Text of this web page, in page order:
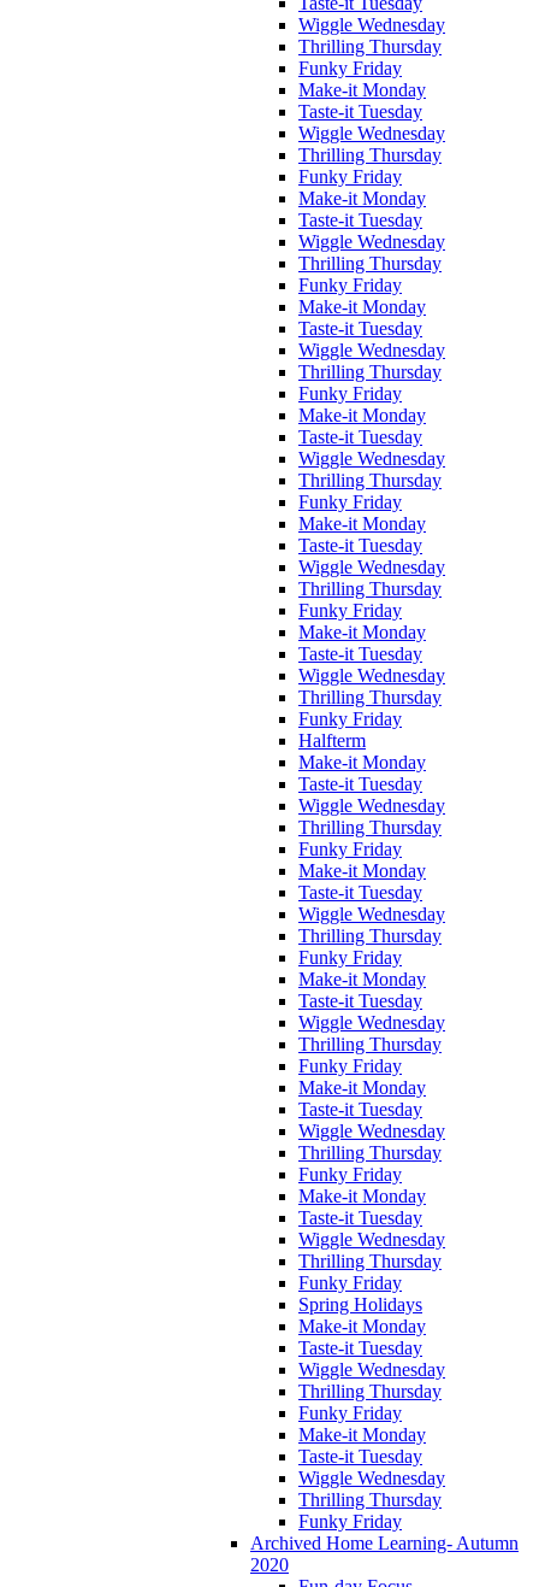
Wiggle Wednesday
Thrilling Thursday
Funky Friday
Make-it Monday
Taste-it Tuesday
Wiggle Wednesday
Thrilling Thursday
Funky Friday
Make-it Monday
Taste-it Tuesday
Wiggle Wednesday
Thrilling Thursday
Funky Friday
Make-it Monday
Taste-it Tuesday
Wiggle Wednesday
Thrilling Thursday
Funky Friday
Make-it Monday
Taste-it Tuesday
Wiggle Wednesday
Thrilling Thursday
Funky Friday
Make-it Monday
Taste-it Tuesday
Wiggle Wednesday
Thrilling Thursday
Funky Friday
Make-it Monday
Taste-it Tuesday
Wiggle Wednesday
Thrilling Thursday
Funky Friday
Halfterm
Make-it Monday
Taste-it Tuesday
Wiggle Wednesday
Thrilling Thursday
Funky Friday
Make-it Monday
Taste-it Tuesday
Wiggle Wednesday
Thrilling Thursday
Funky Friday
Make-it Monday
Taste-it Tuesday
Wiggle Wednesday
Thrilling Thursday
Funky Friday
Make-it Monday
Taste-it Tuesday
Wiggle Wednesday
Thrilling Thursday
Funky Friday
Make-it Monday
Taste-it Tuesday
Wiggle Wednesday
Thrilling Thursday
Funky Friday
Spring Holidays
Make-it Monday
Taste-it Tuesday
Wiggle Wednesday
Thrilling Thursday
Funky Friday
Make-it Monday
Taste-it Tuesday
Wiggle Wednesday
Thrilling Thursday
Funky Friday
Archived Home Learning- Autumn
2020